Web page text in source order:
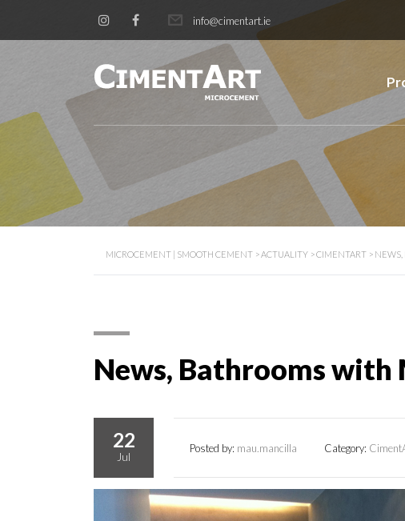
info@cimentart.ie
MICROCEMENT | SMOOTH CEMENT >ACTUALITY >CIMENTART >
News, Bathrooms
22
Jul
Posted by: mau.mancilla Category: